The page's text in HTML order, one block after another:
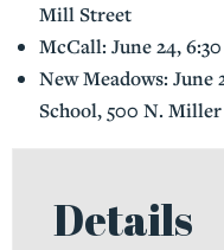
Mill Street
McCall: June 24,
New Meadows: June
School, 500 N. Miller
Details